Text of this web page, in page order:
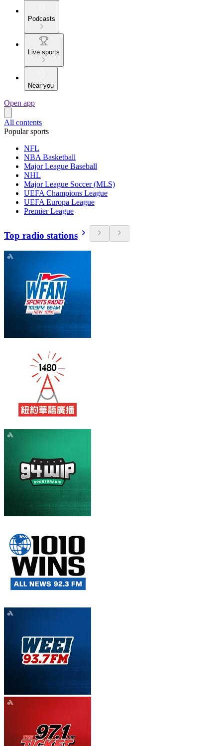
Podcasts
Live sports
Near you
Open app
All contents
Popular sports
NFL
NBA Basketball
Major League Baseball
NHL
Major League Soccer (MLS)
UEFA Champions League
UEFA Europa League
Premier League
Top radio stations